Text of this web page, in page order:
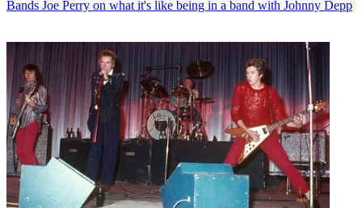
Bands Joe Perry on what it's like being in a band with Johnny Depp